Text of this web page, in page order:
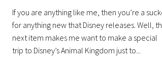
If you are anything like me, then you’re a
for anything new that Disney releases. Well,
next item makes me want to make a special
trip to Disney’s Animal Kingdom just to...